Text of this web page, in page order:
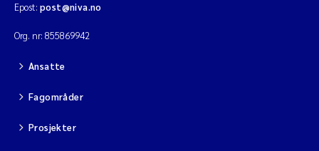
Epost: post@niva.no
Org. nr: 855869942
Ansatte
Fagområder
Prosjekter